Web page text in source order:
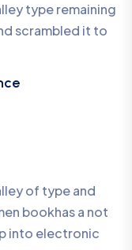
type remaining
scrambled it to
of type and
bookhas a not
into electronic